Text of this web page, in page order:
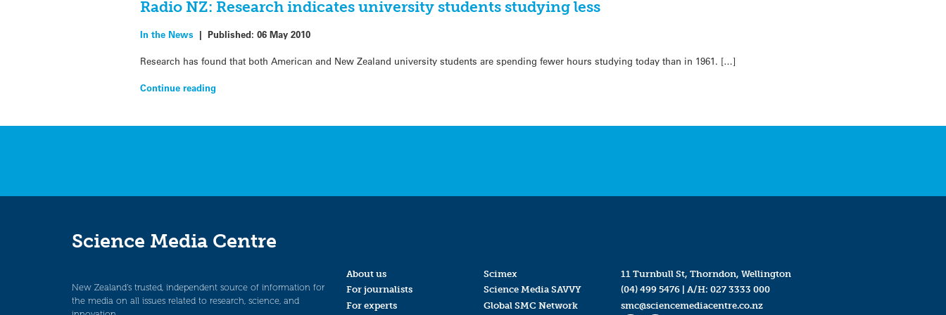
Radio NZ: Research indicates university students studying less
In the News |Published:06 May 2010
Research has found that both American and New Zealand university students are spending fewer hours studying today than in 1961. […]
Continue reading
Science Media Centre
New Zealand’s trusted, independent source of information for
the media on all issues related to research, science, and
About us
For journalists
For experts
Scimex
Science Media SAVVY
Global SMC Network
11 Turnbull St, Thorndon, Wellington
(04) 499 5476| A/H: 027 3333 000
smc@sciencemediacentre.co.nz